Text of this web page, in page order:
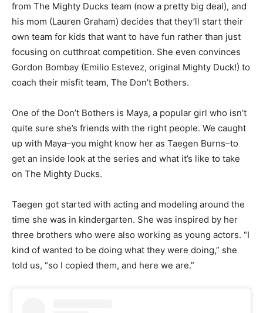
from The Mighty Ducks team (now a pretty big deal), and
his mom (Lauren Graham) decides that they’ll start their
own team for kids that want to have fun rather than just
focusing on cutthroat competition. She even convinces
Gordon Bombay (Emilio Estevez, original Mighty Duck!) to
coach their misfit team, The Don’t Bothers.
One of the Don’t Bothers is Maya, a popular girl who isn’t
quite sure she’s friends with the right people. We caught
up with Maya–you might know her as Taegen Burns–to
get an inside look at the series and what it’s like to take
on The Mighty Ducks.
Taegen got started with acting and modeling around the
time she was in kindergarten. She was inspired by her
three brothers who were also working as young actors. “I
kind of wanted to be doing what they were doing,” she
told us, “so I copied them, and here we are.”